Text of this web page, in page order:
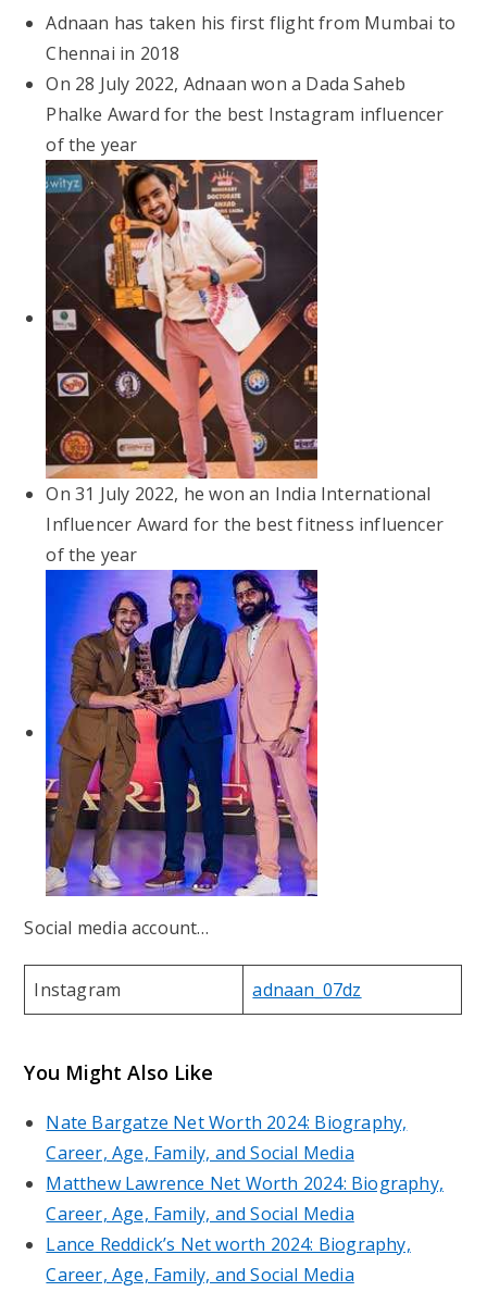
Adnaan has taken his first flight from Mumbai to
Chennai in 2018
On 28 July 2022, Adnaan won a Dada Saheb
Phalke Award for the best Instagram influencer
of the year
On 31 July 2022, he won an India International
Influencer Award for the best fitness influencer
of the year
Social media account…
Instagram adnaan_07dz
You Might Also Like
Nate Bargatze Net Worth 2024: Biography,
Career, Age, Family, and Social Media
Matthew Lawrence Net Worth 2024: Biography,
Career, Age, Family, and Social Media
Lance Reddick’s Net worth 2024: Biography,
Career, Age, Family, and Social Media